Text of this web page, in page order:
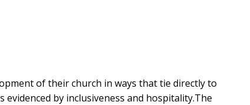
of their church in ways that tie directly to
by inclusiveness and hospitality.The